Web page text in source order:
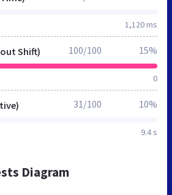
1,120 ms
Shift)
0
100/100 15%
9.4 s
31/100 10%
Diagram